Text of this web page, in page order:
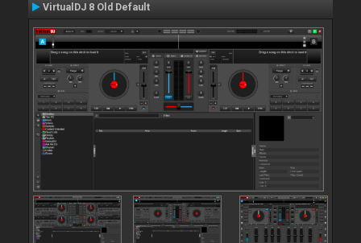
VirtualDJ 8 Old Default